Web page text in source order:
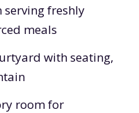
serving freshly
meals
with seating,
room for